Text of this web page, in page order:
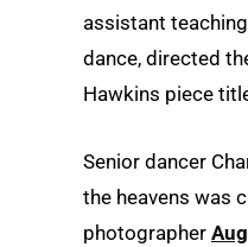
assistant
dance, directed
Hawkins piece
Senior dancer
the heavens was
photographer